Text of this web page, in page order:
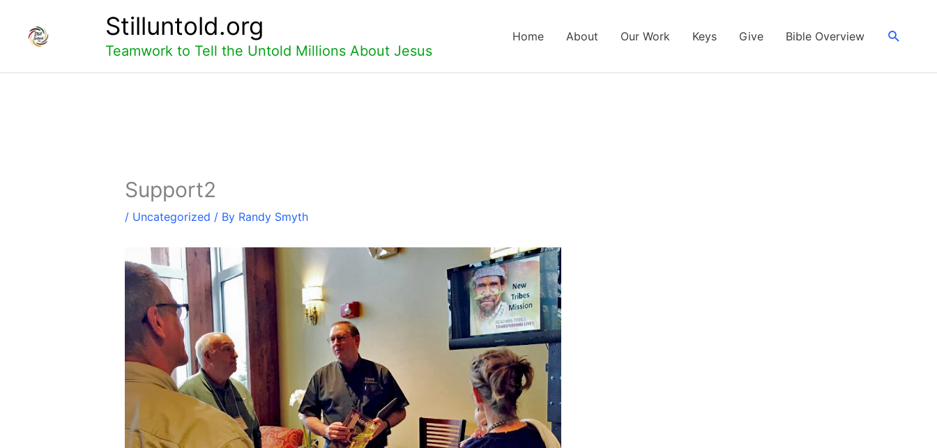
content
Stilluntold.org
Teamwork to Tell the Untold Millions About Jesus
Home About Our Work Keys Give Bible Overview Search
Support2
/ Uncategorized / By Randy Smyth